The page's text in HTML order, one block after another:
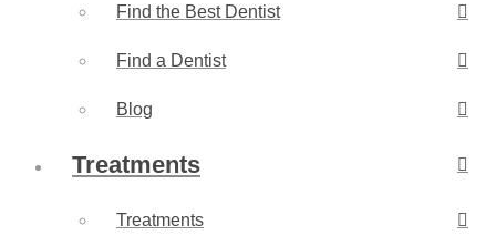
Find the Best Dentist
Find a Dentist
Blog
Treatments
Treatments